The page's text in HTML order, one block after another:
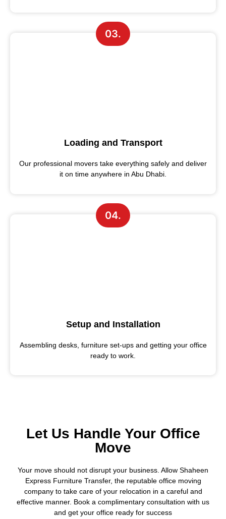
03.
Loading and Transport
Our professional movers take everything safely and deliver
it on time anywhere in Abu Dhabi.
04.
Setup and Installation
Assembling desks, furniture set-ups and getting your office
ready to work.
Let Us Handle Your Office
Move
Your move should not disrupt your business. Allow Shaheen
Express Furniture Transfer, the reputable office moving
company to take care of your relocation in a careful and
effective manner. Book a complimentary consultation with us
and get your office ready for success